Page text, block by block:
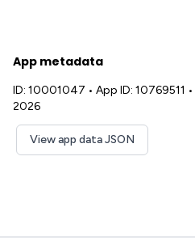
App metadata
ID: 10001047 • App ID: 10769511 •
2026
View app data JSON